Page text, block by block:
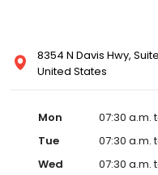
8354 N Davis Hwy,
United States
Mon
07:30 a.m.
Tue
07:30 a.m.
Wed
07:30 a.m.